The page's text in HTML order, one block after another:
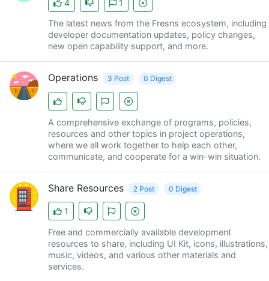
4 1
The latest news from the Fresns ecosystem, including
developer documentation updates, policy changes,
new open capability support, and more.
Operations 3 Post 0 Digest
A comprehensive exchange of programs, policies,
resources and other topics in project operations,
where we all work together to help each other,
communicate, and cooperate for a win-win situation.
Share Resources 2 Post 0 Digest
1
Free and commercially available development
resources to share, including UI Kit, icons, illustrations,
music, videos, and various other materials and
services.